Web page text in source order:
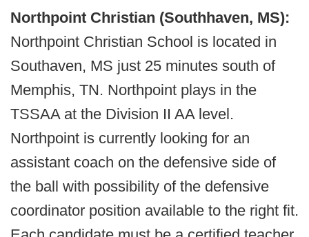
Northpoint Christian (Southhaven, MS):
Northpoint Christian School is located in
Southaven, MS just 25 minutes south of
Memphis, TN. Northpoint plays in the
TSSAA at the Division II AA level.
Northpoint is currently looking for an
assistant coach on the defensive side of
the ball with possibility of the defensive
coordinator position available to the right fit.